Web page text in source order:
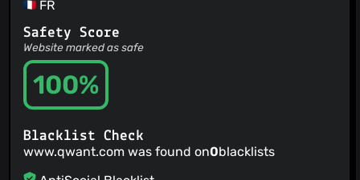
FR
Safety Score
Website marked as safe
100%
Blacklist Check
www.qwant.com was found on0blacklists